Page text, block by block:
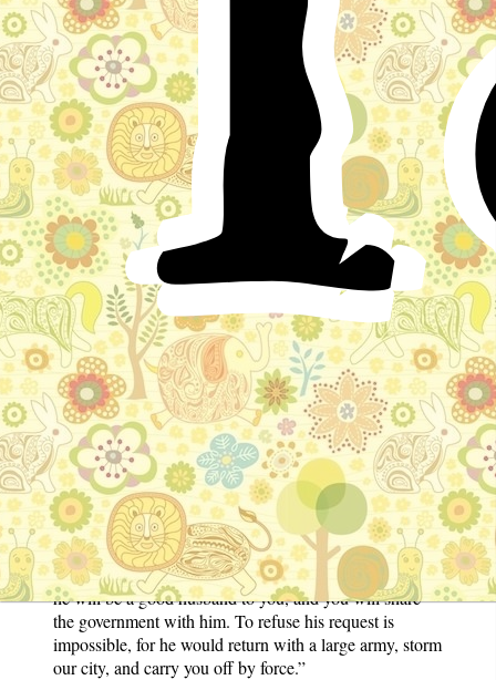
In the famous city of Anton ruled the brave and
mighty King Guidon; who heard so much from his own
subjects, as well as foreigners, of the beauty of the
Princess Militrisa Kirbitovna, that he longed to see her.
So he set out, and travelled to the city of Dimichtian,
where he saw her many times, and fell deeply in love
with her.
When King Guidon returned home, he sent his
servant Litcharda as ambassador to King Kirbit
Versoulovich, the father of the Princess Militrisa
Kirbitovna, with a letter written by his own hand, to ask
for his daughter in marriage. When Litcharda arrived at
the city of Dimichtian, he delivered to King Kirbit the
letter from his master; and after Kirbit had read it
through, he went at once to the Princess Militrisa, and
said to her: “My dear daughter, the fame of your beauty
has reached the brave and powerful King Guidon. He
has been in the city to see you, and has fallen deeply in
love with you. He has sent a messenger to demand your
hand, and I have already given my consent.”
As King Kirbit spoke these words, Militrisa fell to
weeping; and her father seeing this said: “Grieve not,
dear daughter, Guidon is powerful, renowned, and rich;
he will be a good husband to you, and you will share
the government with him. To refuse his request is
impossible, for he would return with a large army, storm
our city, and carry you off by force.”